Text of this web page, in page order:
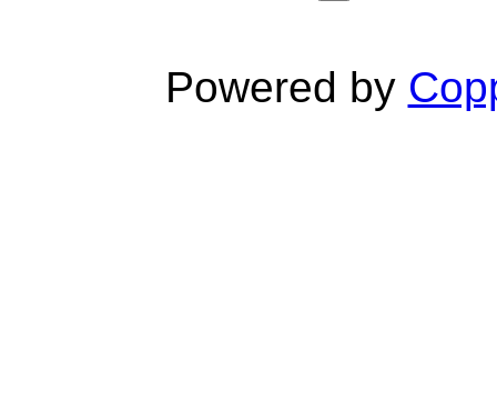
Powered by